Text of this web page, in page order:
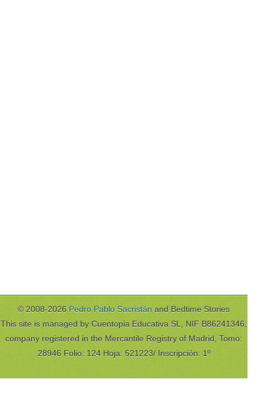
© 2008-2026 Pedro Pablo Sacristán and Bedtime Stories
This site is managed by Cuentopia Educativa SL, NIF B86241346,
company registered in the Mercantile Registry of Madrid, Tomo:
28946 Folio: 124 Hoja: 521223/ Inscripción: 1º